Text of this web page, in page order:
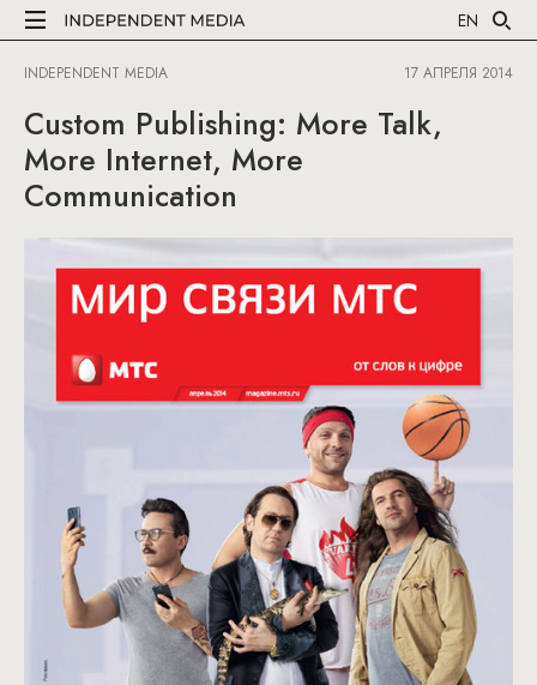
EN
INDEPENDENT MEDIA 17 АПРЕЛЯ 2014
Custom Publishing: More Talk,
More Internet, More
Communication